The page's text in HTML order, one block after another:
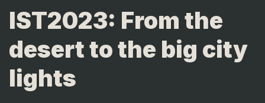
IST2023: From the
desert to the big city
lights